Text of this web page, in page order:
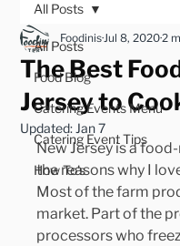
All Posts
Food Blog
Catering Events Menu
Catering Event Tips
How To's
All Posts
The Best
Jersey to
FoodinisJul 8, 20202
Updated: Jan 7
New Jersey is a
the reasons why I
Most of the farm
market. Part of the
processors who